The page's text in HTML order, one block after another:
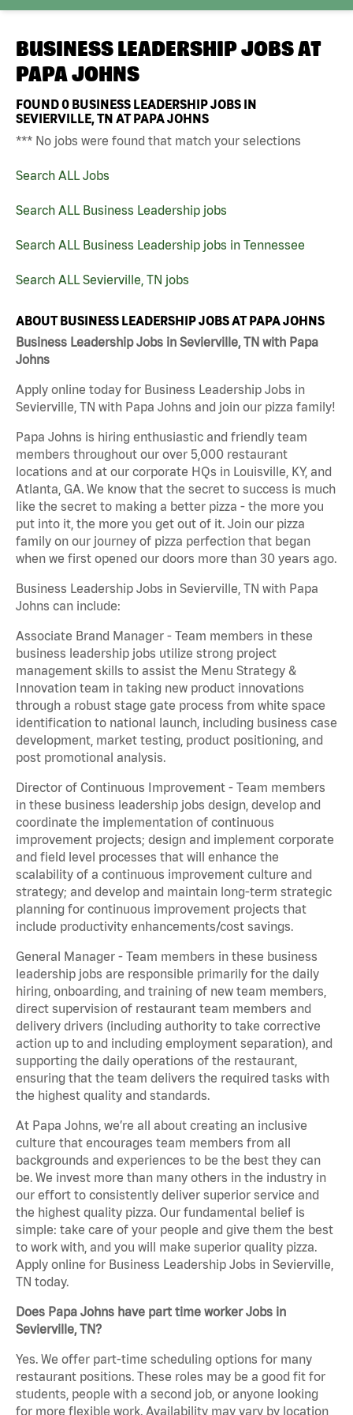
BUSINESS LEADERSHIP JOBS AT
PAPA JOHNS
FOUND0 BUSINESS LEADERSHIP JOBS IN
SEVIERVILLE, TN AT PAPA JOHNS
*** No jobs were found that match your selections
Search ALL Jobs
Search ALL Business Leadership jobs
Search ALL Business Leadership jobs in Tennessee
Search ALL Sevierville, TN jobs
ABOUT BUSINESS LEADERSHIP JOBS AT PAPA JOHNS
Business Leadership Jobs in Sevierville, TN with Papa
Johns
Apply online today for Business Leadership Jobs in
Sevierville, TN with Papa Johns and join our pizza family!
Papa Johns is hiring enthusiastic and friendly team
members throughout our over 5,000 restaurant
locations and at our corporate HQs in Louisville, KY, and
Atlanta, GA. We know that the secret to success is much
like the secret to making a better pizza - the more you
put into it, the more you get out of it. Join our pizza
family on our journey of pizza perfection that began
when we first opened our doors more than 30 years ago.
Business Leadership Jobs in Sevierville, TN with Papa
Johns can include:
Associate Brand Manager - Team members in these
business leadership jobs utilize strong project
management skills to assist the Menu Strategy &
Innovation team in taking new product innovations
through a robust stage gate process from white space
identification to national launch, including business case
development, market testing, product positioning, and
post promotional analysis.
Director of Continuous Improvement - Team members
in these business leadership jobs design, develop and
coordinate the implementation of continuous
improvement projects; design and implement corporate
and field level processes that will enhance the
scalability of a continuous improvement culture and
strategy; and develop and maintain long-term strategic
planning for continuous improvement projects that
include productivity enhancements/cost savings.
General Manager - Team members in these business
leadership jobs are responsible primarily for the daily
hiring, onboarding, and training of new team members,
direct supervision of restaurant team members and
delivery drivers (including authority to take corrective
action up to and including employment separation), and
supporting the daily operations of the restaurant,
ensuring that the team delivers the required tasks with
the highest quality and standards.
At Papa Johns, we’re all about creating an inclusive
culture that encourages team members from all
backgrounds and experiences to be the best they can
be. We invest more than many others in the industry in
our effort to consistently deliver superior service and
the highest quality pizza. Our fundamental belief is
simple: take care of your people and give them the best
to work with, and you will make superior quality pizza.
Apply online for Business Leadership Jobs in Sevierville,
TN today.
Does Papa Johns have part time worker Jobs in
Sevierville, TN?
Yes. We offer part-time scheduling options for many
restaurant positions. These roles may be a good fit for
students, people with a second job, or anyone looking
for more flexible work. Availability may vary by location